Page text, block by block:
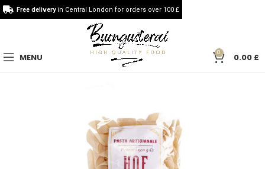
MENU 0 0.00 £
Free deliveryin Central London for orders over 100 £